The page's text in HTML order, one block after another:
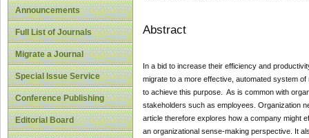
Announcements
Full List of Journals
Migrate a Journal
Special Issue Service
Conference Publishing
Editorial Board
Abstract
In a bid to increase their efficiency and
migrate to a more effective, automated system
to achieve this purpose. As is common with
stakeholders such as employees. Organization
article therefore explores how a company might
an organizational sense-making perspective. It